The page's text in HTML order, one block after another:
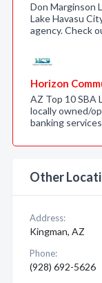
Don Marginson
Lake Havasu
agency. Check
Horizon
AZ Top 10 SBA
locally owned/
banking
Other
Address:
Kingman, AZ
Phone:
(928) 692-5626